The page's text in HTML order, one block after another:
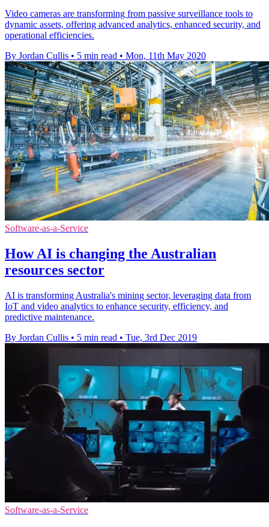
Video cameras are transforming from passive surveillance tools to
dynamic assets, offering advanced analytics, enhanced security, and
operational efficiencies.
By Jordan Cullis • 5 min read • Mon, 11th May 2020
Software-as-a-Service
How AI is changing the Australian
resources sector
AI is transforming Australia's mining sector, leveraging data from
IoT and video analytics to enhance security, efficiency, and
predictive maintenance.
By Jordan Cullis • 5 min read • Tue, 3rd Dec 2019
Software-as-a-Service